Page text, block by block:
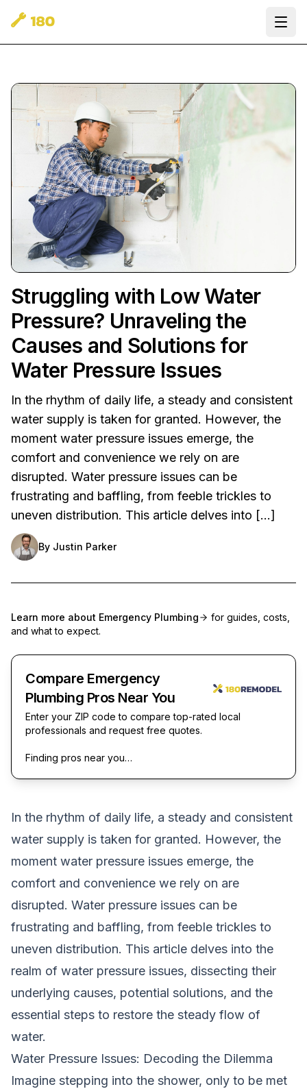
Struggling with Low Water
Pressure? Unraveling the
Causes and Solutions for
Water Pressure Issues
In the rhythm of daily life, a steady and consistent
water supply is taken for granted. However, the
moment water pressure issues emerge, the
comfort and convenience we rely on are
disrupted. Water pressure issues can be
frustrating and baffling, from feeble trickles to
uneven distribution. This article delves into […]
By Justin Parker
Learn more about Emergency Plumbing
for guides, costs,
and what to expect.
Compare Emergency
Plumbing Pros Near You
Enter your ZIP code to compare top-rated local
professionals and request free quotes.
Finding pros near you…
In the rhythm of daily life, a steady and consistent
water supply is taken for granted. However, the
moment water pressure issues emerge, the
comfort and convenience we rely on are
disrupted. Water pressure issues can be
frustrating and baffling, from feeble trickles to
uneven distribution. This article delves into the
realm of water pressure issues, dissecting their
underlying causes, potential solutions, and the
essential steps to restore the steady flow of
water.
Water Pressure Issues: Decoding the Dilemma
Imagine stepping into the shower, only to be met